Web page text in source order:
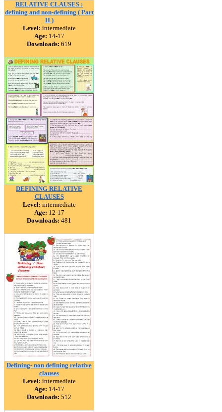
RELATIVE CLAUSES :
defining and non-defining ( Part
II )
Level: intermediate
Age: 14-17
Downloads: 619
DEFINING RELATIVE
CLAUSES
Level: intermediate
Age: 12-17
Downloads: 481
Defining- non defining relative
clauses
Level: intermediate
Age: 14-17
Downloads: 512